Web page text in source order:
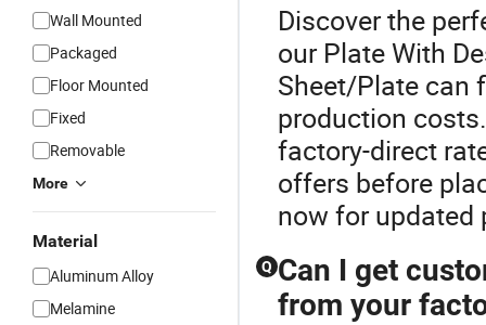
Wall Mounted
Packaged
Floor Mounted
Fixed
Removable
More
Material
Aluminum Alloy
Melamine
Discover the
our Plate With
Sheet/Plate can
production
factory-direct
offers before
now for updated
Q Can I get
from your